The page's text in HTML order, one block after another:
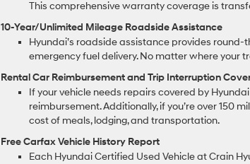
This comprehensive warranty coverage is
10-Year/Unlimited Mileage Roadside Assistance
Hyundai’s roadside assistance provides
emergency fuel delivery. No matter where your
Rental Car Reimbursement and Trip Interruption
If your vehicle needs repairs covered by
reimbursement. Additionally, if you’re over 150
cost of meals, lodging, and transportation.
Free Carfax Vehicle History Report
Each Hyundai Certified Used Vehicle at Crain